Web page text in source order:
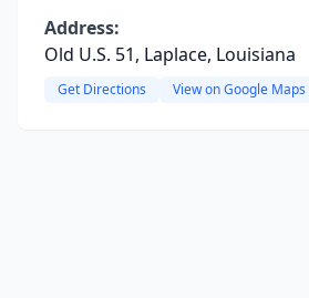
Address:
Old U.S. 51, Laplace, Louisiana
Get Directions View on Google Maps